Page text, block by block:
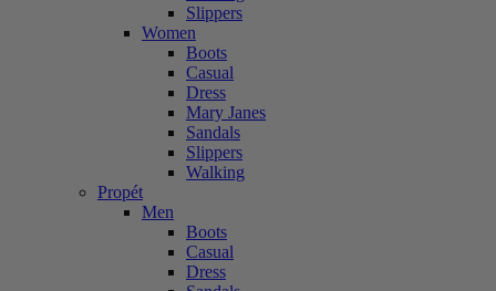
Slippers
Women
Boots
Casual
Dress
Mary Janes
Sandals
Slippers
Walking
Propét
Men
Boots
Casual
Dress